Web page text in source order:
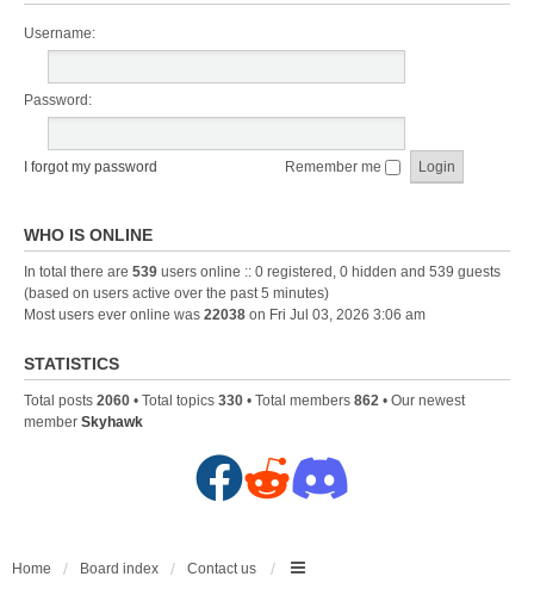
Username:
Password:
I forgot my password Remember me
WHO IS ONLINE
In total there are 539 users online :: 0 registered, 0 hidden and 539 guests
(based on users active over the past 5 minutes)
Most users ever online was 22038 on Fri Jul 03, 2026 3:06 am
STATISTICS
Total posts 2060 • Total topics 330 • Total members 862 • Our newest
member Skyhawk
F
c
R
d
D
s
Home Board index Contact us